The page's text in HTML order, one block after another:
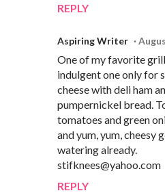
REPLY
Aspiring Writer
One of my favorite
indulgent one only for
cheese with deli ham
pumpernickel bread.
tomatoes and green
and yum, yum, cheesy
watering already.
stifknees@yahoo.com
REPLY